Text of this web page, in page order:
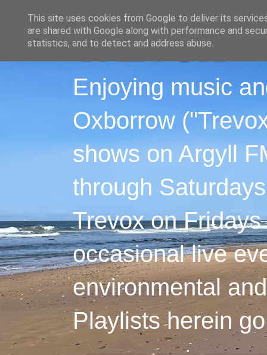
Enjoying music
Oxborrow
shows on Argyll
through
Trevox on
occasional live
environmental
Playlists herein
This site uses cookies from Google to deliver its
are shared with Google along with performance and
statistics, and to detect and address abuse.